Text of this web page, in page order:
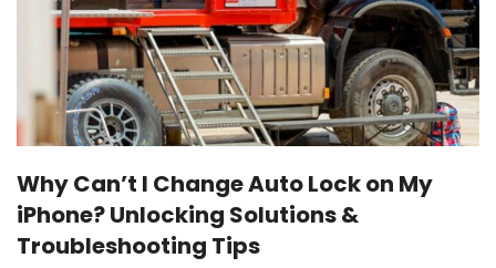
Why Can’t I Change Auto Lock on My
iPhone? Unlocking Solutions &
Troubleshooting Tips